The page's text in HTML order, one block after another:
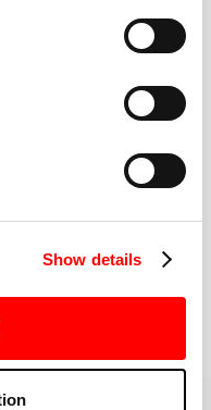
Show details
for every level, and
them know before
help you choose